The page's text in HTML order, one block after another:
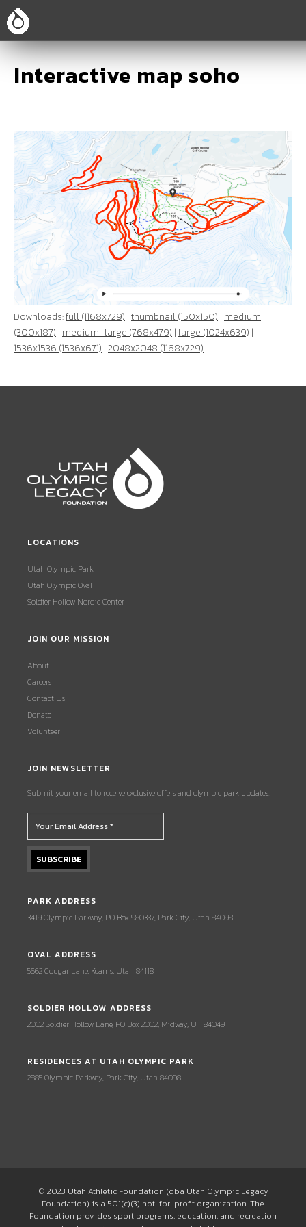
Interactive map soho
Downloads:full (1168x729)|thumbnail (150x150)|medium
(300x187)|medium_large (768x479)|large (1024x639)|
1536x1536 (1536x671)|2048x2048 (1168x729)
LOCATIONS
Utah Olympic Park
Utah Olympic Oval
Soldier Hollow Nordic Center
JOIN OUR MISSION
About
Careers
Contact Us
Donate
Volunteer
JOIN NEWSLETTER
Submit your email to receive exclusive offers and olympic park updates.
PARK ADDRESS
3419 Olympic Parkway, PO Box 980337, Park City, Utah 84098
OVAL ADDRESS
5662 Cougar Lane, Kearns, Utah 84118
SOLDIER HOLLOW ADDRESS
2002 Soldier Hollow Lane, PO Box 2002, Midway, UT 84049
RESIDENCES AT UTAH OLYMPIC PARK
2885 Olympic Parkway, Park City, Utah 84098
© 2023 Utah Athletic Foundation (dba Utah Olympic Legacy
Foundation) is a 501(c)(3) not-for-profit organization. The
Foundation provides sport programs, education, and recreation